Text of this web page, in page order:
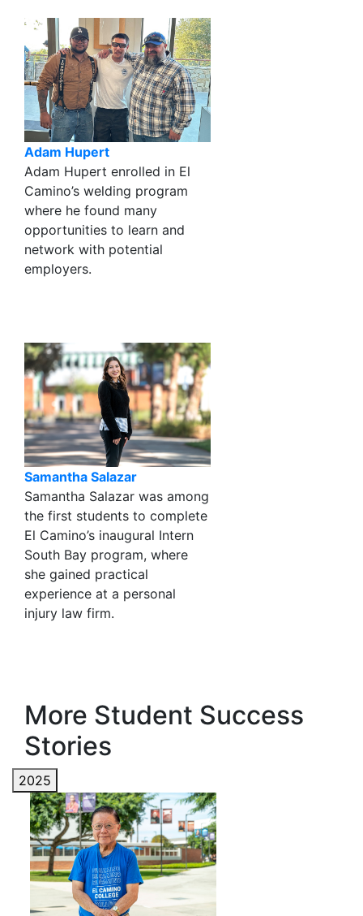
Adam Hupert
Adam Hupert enrolled in El
Camino’s welding program
where he found many
opportunities to learn and
network with potential
employers.
Samantha Salazar
Samantha Salazar was among
the first students to complete
El Camino’s inaugural Intern
South Bay program, where
she gained practical
experience at a personal
injury law firm.
More Student Success
Stories
2025